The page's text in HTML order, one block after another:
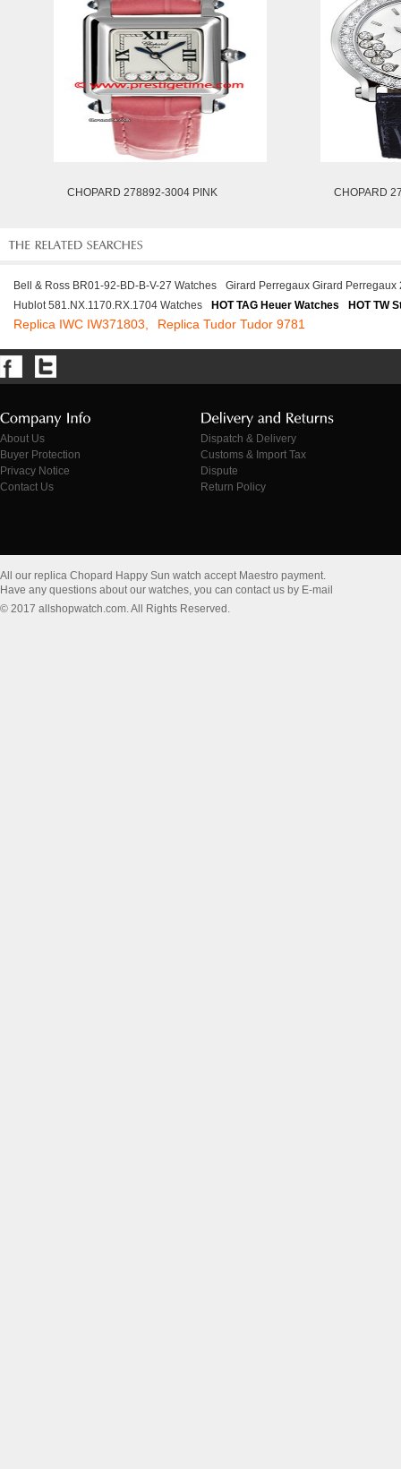
CHOPARD 278892-3004 PINK CHOPARD
Bell & Ross BR01-92-BD-B-V-27 Watches
Girard Perregaux Girard Perregaux
Hublot 581.NX.1170.RX.1704 Watches
HOT TAG Heuer Watches HOT TW
Replica IWC IW371803, Replica Tudor Tudor 9781
About Us
Buyer Protection
Privacy Notice
Contact Us
Dispatch & Delivery
Customs & Import Tax
Dispute
Return Policy
All our replica Chopard Happy Sun watch accept Maestro payment.
Have any questions about our watches, you can contact us by E-mail
© 2017 allshopwatch.com. All Rights Reserved.